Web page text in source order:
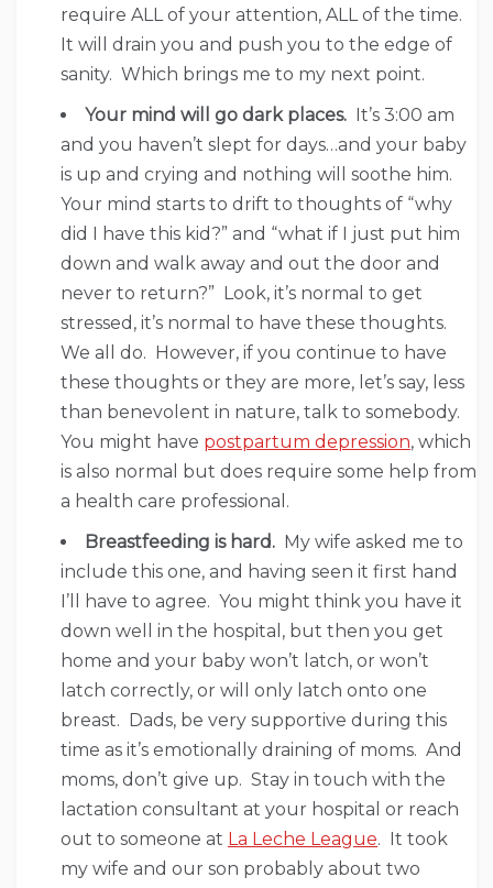
require ALL of your attention, ALL of the time.
It will drain you and push you to the edge of
sanity. Which brings me to my next point.
Your mind will go dark places.
It’s 3:00 am
and you haven’t slept for days…and your baby
is up and crying and nothing will soothe him.
Your mind starts to drift to thoughts of “why
did I have this kid?” and “what if I just put him
down and walk away and out the door and
never to return?” Look, it’s normal to get
stressed, it’s normal to have these thoughts.
We all do. However, if you continue to have
these thoughts or they are more, let’s say, less
than benevolent in nature, talk to somebody.
You might have postpartum depression, which
is also normal but does require some help from
a health care professional.
Breastfeeding is hard. My wife asked me to
include this one, and having seen it first hand
I’ll have to agree. You might think you have it
down well in the hospital, but then you get
home and your baby won’t latch, or won’t
latch correctly, or will only latch onto one
breast. Dads, be very supportive during this
time as it’s emotionally draining of moms. And
moms, don’t give up. Stay in touch with the
lactation consultant at your hospital or reach
out to someone at La Leche League. It took
my wife and our son probably about two